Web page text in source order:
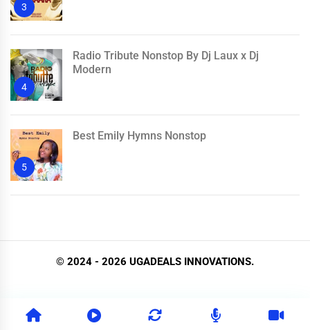
3
4
Radio Tribute Nonstop By Dj Laux x Dj
Modern
5
Best Emily Hymns Nonstop
© 2024 - 2026 UGADEALS INNOVATIONS.